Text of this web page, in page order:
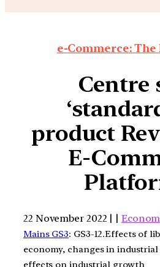
e-Commerce: The
Centre
product
E-
22 November 2022 | |
Mains GS3: GS3-12.Effects of
economy, changes in
effects on industrial growth